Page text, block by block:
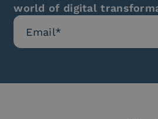
world of digital